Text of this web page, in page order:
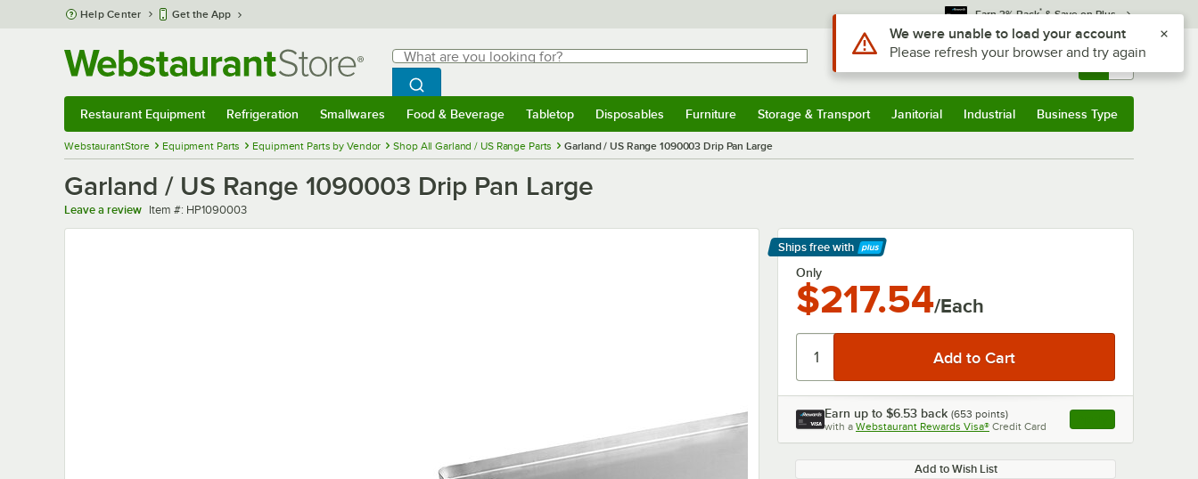
Skip to main content
Help Center Get the App Earn 3% Back* & Save on Plus
Search
What are you looking for?
Begin typing for results.
Search WebstaurantStore
Sign In Returns & 0
Restaurant Equipment Refrigeration Smallwares Food & Beverage Tabletop Disposables Furniture Storage & Transport Janitorial Industrial Business Type
WebstaurantStore Equipment Parts Equipment Parts by Vendor Shop All Garland / US Range Parts Garland / US Range 1090003 Drip Pan Large
Garland / US Range 1090003 Drip Pan Large
Leave a review Item number
Item #: HP1090003
Ships free with
Learn More
Only
$217.54/Each
Earn up to $6.53 back (653 points)
with a Webstaurant Rewards Visa® Credit Card , opens link in this
Add to Wish List
Use Alt or Option plus Z to reach the notifications list
We were unable to load your account
Please refresh your browser and try again